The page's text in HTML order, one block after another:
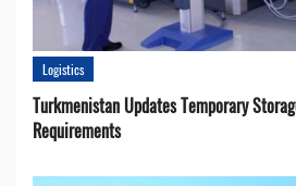
Logistics
Turkmenistan Updates Temporary
Requirements